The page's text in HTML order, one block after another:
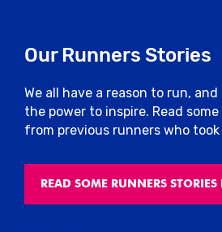
Our Runners Stories
We all have a reason to run,
the power to inspire. Read
from previous runners who
READ SOME RUNNERS STORIES